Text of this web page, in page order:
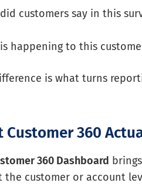
customers say in this
happening to this
is what turns
Customer 360
360 Dashboard
the customer or account